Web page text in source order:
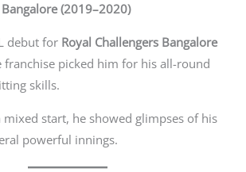
(2019–2020)
debut for Royal Challengers Bangalore
picked him for his all-round
skills.
start, he showed glimpses of his
powerful innings.